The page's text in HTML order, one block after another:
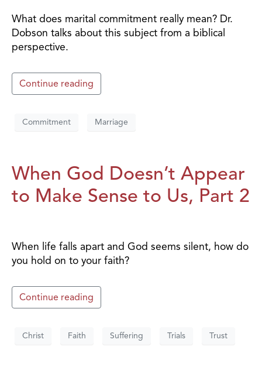
What does marital commitment really mean? Dr.
Dobson talks about this subject from a biblical
perspective.
Continue reading
Commitment Marriage
When God Doesn’t Appear
to Make Sense to Us, Part 2
When life falls apart and God seems silent, how do
you hold on to your faith?
Continue reading
Christ Faith Suffering Trials Trust